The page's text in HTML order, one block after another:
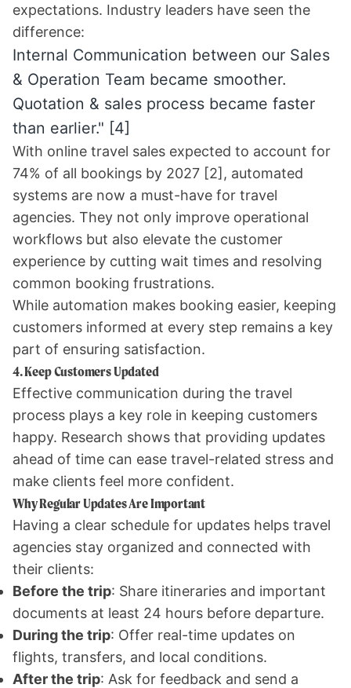
expectations. Industry leaders have seen the
difference:
Internal Communication between our Sales
& Operation Team became smoother.
Quotation & sales process became faster
than earlier." [4]
With online travel sales expected to account for
74% of all bookings by 2027 [2] , automated
systems are now a must-have for travel
agencies. They not only improve operational
workflows but also elevate the customer
experience by cutting wait times and resolving
common booking frustrations.
While automation makes booking easier, keeping
customers informed at every step remains a key
part of ensuring satisfaction.
4. Keep Customers Updated
Effective communication during the travel
process plays a key role in keeping customers
happy. Research shows that providing updates
ahead of time can ease travel-related stress and
make clients feel more confident.
Why Regular Updates Are Important
Having a clear schedule for updates helps travel
agencies stay organized and connected with
their clients:
Before the trip: Share itineraries and important
documents at least 24 hours before departure.
During the trip: Offer real-time updates on
flights, transfers, and local conditions.
After the trip: Ask for feedback and send a